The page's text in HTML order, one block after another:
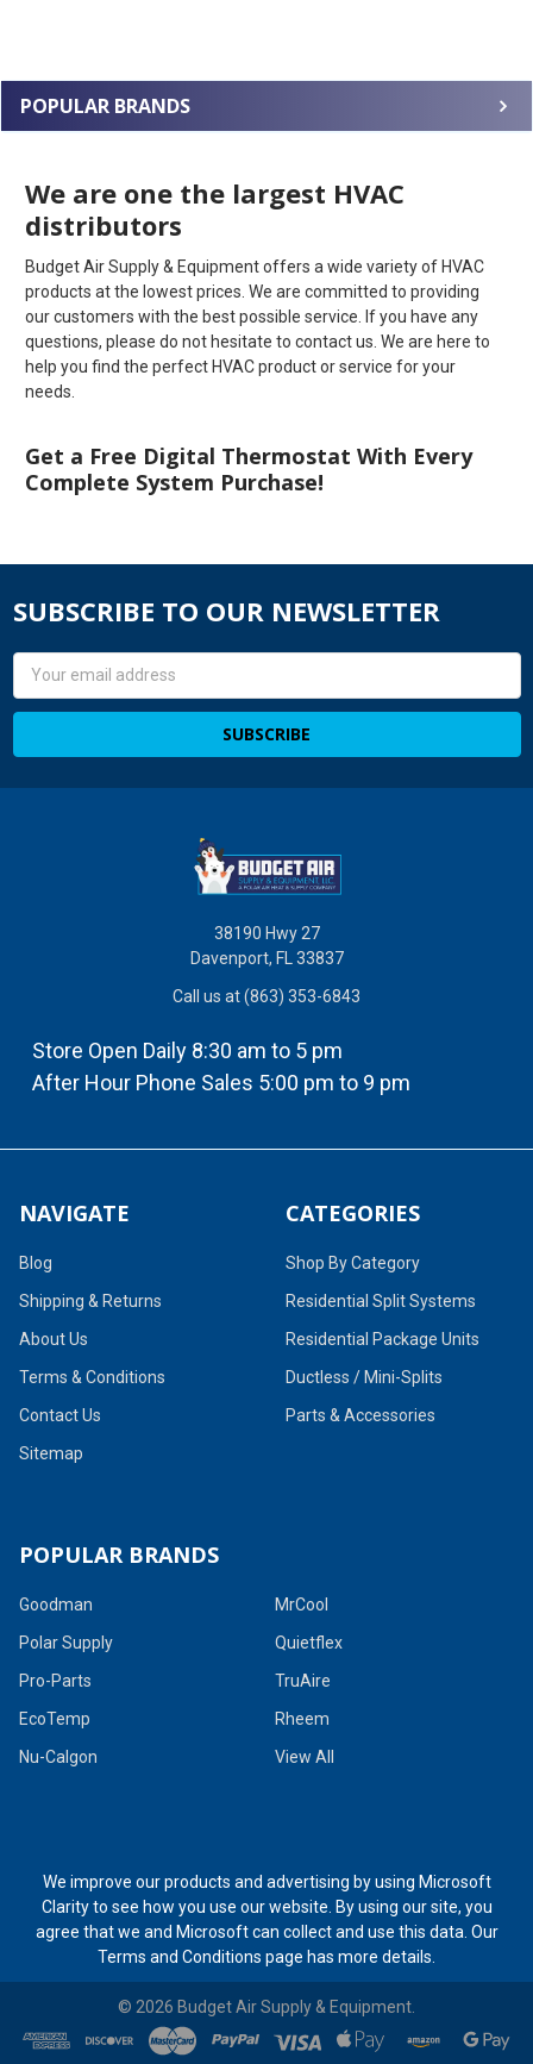
POPULAR BRANDS
We are one the largest HVAC
distributors
Budget Air Supply & Equipment offers a wide variety of HVAC
products at the lowest prices. We are committed to providing
our customers with the best possible service. If you have any
questions, please do not hesitate to contact us. We are here to
help you find the perfect HVAC product or service for your
needs.
Get a Free Digital Thermostat With Every
Complete System Purchase!
SUBSCRIBE TO OUR NEWSLETTER
Email
38190 Hwy 27
Davenport, FL 33837
Call us at (863) 353-6843
Store Open Daily 8:30 am to 5 pm
After Hour Phone Sales 5:00 pm to 9 pm
NAVIGATE
Blog
Shipping & Returns
About Us
Terms & Conditions
Contact Us
Sitemap
CATEGORIES
Shop By Category
Residential Split Systems
Residential Package Units
Ductless / Mini-Splits
Parts & Accessories
POPULAR BRANDS
Goodman
Polar Supply
Pro-Parts
EcoTemp
Nu-Calgon
MrCool
Quietflex
TruAire
Rheem
View All
We improve our products and advertising by using Microsoft
Clarity to see how you use our website. By using our site, you
agree that we and Microsoft can collect and use this data. Our
Terms and Conditions page has more details.
© 2026 Budget Air Supply & Equipment.